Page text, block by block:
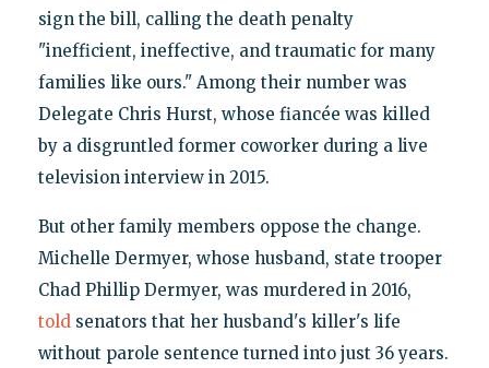
sign the bill, calling the death penalty
"inefficient, ineffective, and traumatic for many
families like ours." Among their number was
Delegate Chris Hurst, whose fiancée was killed
by a disgruntled former coworker during a live
television interview in 2015.
But other family members oppose the change.
Michelle Dermyer, whose husband, state trooper
Chad Phillip Dermyer, was murdered in 2016,
toldsenators that her husband's killer's life
without parole sentence turned into just 36 years.